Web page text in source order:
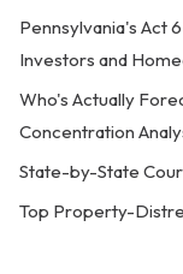
Pennsylvania's Act
Investors and
Who's Actually
Concentration
State-by-State
Top Property-